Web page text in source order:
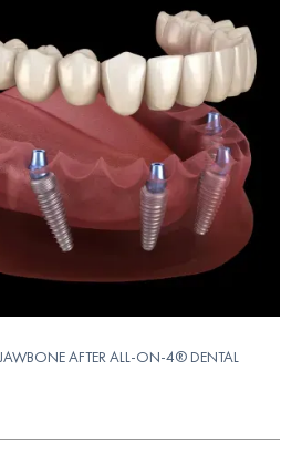
AFTER ALL-ON-4® DENTAL